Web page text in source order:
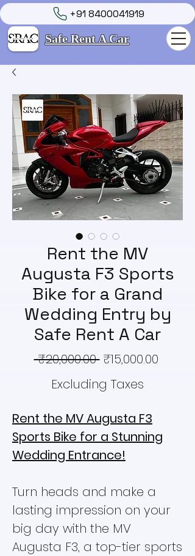
Safe Rent A Car
+91 8400041919
Rent the MV
Augusta F3 Sports
Bike for a Grand
Wedding Entry by
Safe Rent A Car
₹20,000.00 Regular
Price
₹15,000.00Sale
Excluding Taxes
Rent the MV Augusta F3
Sports Bike for a Stunning
Wedding Entrance!
Turn heads and make a
lasting impression on your
big day with the MV
Augusta F3, a top-tier sports